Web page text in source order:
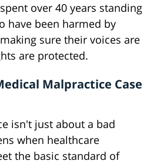
over 40 years standing
have been harmed by
sure their voices are
are protected.
Malpractice Case
isn't just about a bad
when healthcare
the basic standard of